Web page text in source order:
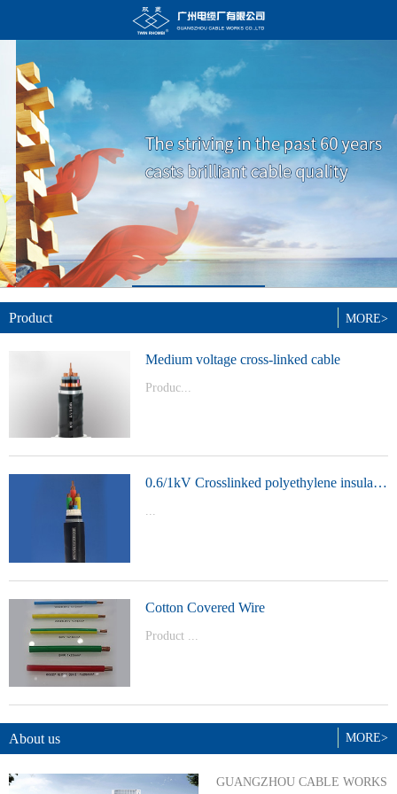
Product
Medium voltage cross-linked cable
Produc...
0.6/1kV Crosslinked polyethylene insulated power cable
...
Cotton Covered Wire
Product ...
BYJ(F)RVVRVVP
MORE>
MORE>
About us
GUANGZHOU CABLE WORKS